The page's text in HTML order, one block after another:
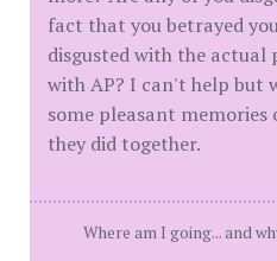
fact that you betrayed
disgusted with the actual
with AP? I can't help but
some pleasant memories
they did together.
Where am I going... and